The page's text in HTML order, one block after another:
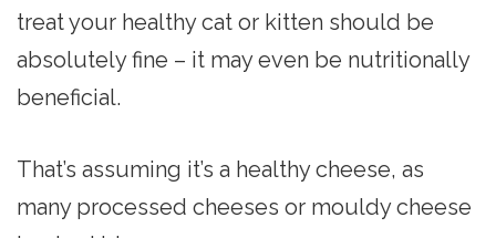
treat your healthy cat or kitten should be
absolutely fine – it may even be nutritionally
beneficial.
That’s assuming it’s a healthy cheese, as
many processed cheeses or mouldy cheese